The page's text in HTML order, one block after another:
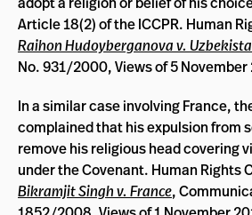
Article 18(2) of the ICCPR. Human
Raihon Hudoyberganova v.
No. 931/2000, Views of 5
In a similar case involving France,
complained that his expulsion from
remove his religious head covering
under the Covenant. Human Rights
Bikramjit Singh v. France,